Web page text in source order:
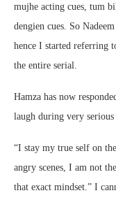
mujhe acting cues, tum
dengien cues. So
hence I started referring
the entire serial.
Hamza has now
laugh during very serious
“I stay my true self on
angry scenes, I am not
that exact mindset.” I